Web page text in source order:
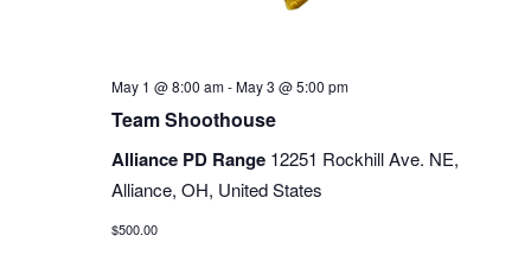
May 1 @ 8:00 am-May 3 @ 5:00 pm
Team Shoothouse
Alliance PD Range 12251 Rockhill Ave. NE,
Alliance, OH, United States
$500.00